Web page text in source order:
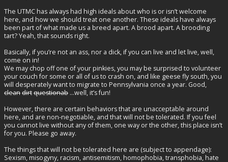
The UTMC has always had high ideals about who is or isn’t welcome
here, and how we should treat one another. These ideals have always
been part of what made us a breed apart. A brood apart. A brooding
tart? Yeah, that sounds right.
Basically, if you’re not an ass, nor a dick, if you can live and let live, well,
come on in!
We may chop off one of your pinkies, you may be surprised to volunteer
your couch for some or all of us to crash on, and like geese fly south, you
will desperately want to migrate to Pennsylvania once a year. Good,
cleandirtquestionab ...well, it’s fun!
However, there are certain behaviors that are unacceptable around
here, and are non-negotiable, and that will not be tolerated. If you feel
you cannot live without any of them, one way or the other, this place isn’t
for you. Please go away.
The things that will not be tolerated here are (subject to appendage):
Sexism, misogyny, racism, antisemitism, homophobia, transphobia, hate